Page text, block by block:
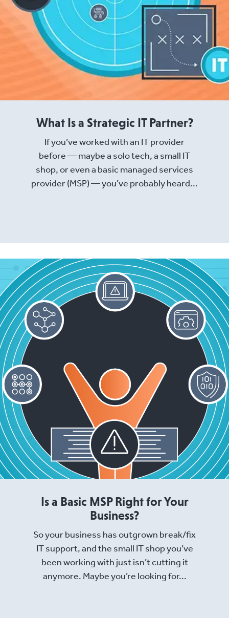
What Is a Strategic IT Partner?
If you’ve worked with an IT provider
before — maybe a solo tech, a small IT
shop, or even a basic managed services
provider (MSP) — you’ve probably heard...
Read More
Is a Basic MSP Right for Your
Business?
So your business has outgrown break/fix
IT support, and the small IT shop you’ve
been working with just isn’t cutting it
anymore. Maybe you’re looking for...